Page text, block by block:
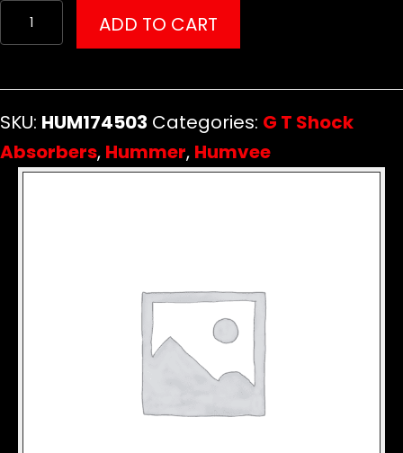
T
Remote
Control
ADD TO CART
SKU: HUM174503 Categories: G T Shock
Absorbers, Hummer, Humvee